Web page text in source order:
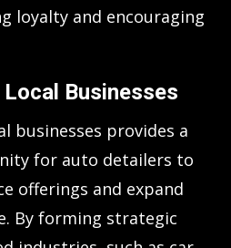
loyalty and encouraging
Businesses
businesses provides a
for auto detailers to
offerings and expand
By forming strategic